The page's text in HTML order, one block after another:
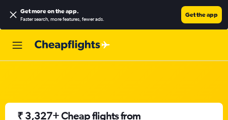
Get more on the app.
Faster search, more features, fewer ads.
Get the app
₹ 3,327+ Cheap flights from